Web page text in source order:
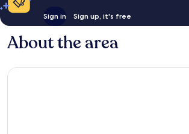
Sign in Sign up, it's free
About the area